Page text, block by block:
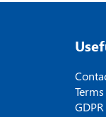
Terms
GDPR